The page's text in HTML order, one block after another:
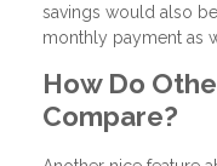
savings would also
monthly payment as
How Do
Compare?